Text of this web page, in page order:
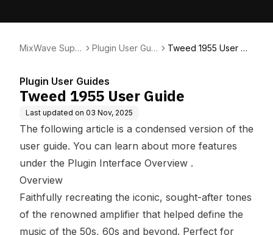
MixWave Supp
Plugin User Guid
Tweed 1955 User Gu
Plugin User Guides
Tweed 1955 User Guide
Last updated on 03 Nov, 2025
The following article is a condensed version of the
user guide. You can learn about more features
under the Plugin Interface Overview .
Overview
Faithfully recreating the iconic, sought-after tones
of the renowned amplifier that helped define the
music of the 50s, 60s and beyond. Perfect for